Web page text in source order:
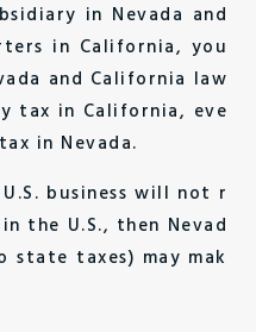
in Nevada and
in California, you
and California law
tax in California, eve
in Nevada.
business will not r
the U.S., then Nevad
taxes) may mak